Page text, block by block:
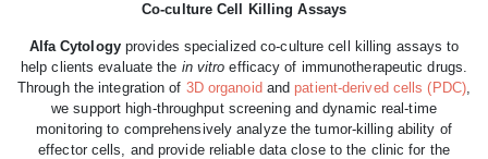
Co-culture Cell Killing Assays
Alfa Cytology provides specialized co-culture cell killing assays to
help clients evaluate the in vitro efficacy of immunotherapeutic drugs.
Through the integration of 3D organoid andpatient-derived cells (PDC),
we support high-throughput screening and dynamic real-time
monitoring to comprehensively analyze the tumor-killing ability of
effector cells, and provide reliable data close to the clinic for the